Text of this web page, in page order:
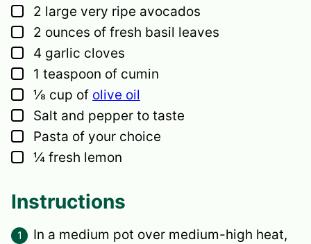
▢
2 large very ripe avocados
▢
2 ounces of fresh basil leaves
▢
4 garlic cloves
▢
1 teaspoon of cumin
▢
⅛ cup of olive oil
▢
Salt and pepper to taste
▢
Pasta of your choice
▢
¼ fresh lemon
Instructions
In a medium pot over medium-high heat,